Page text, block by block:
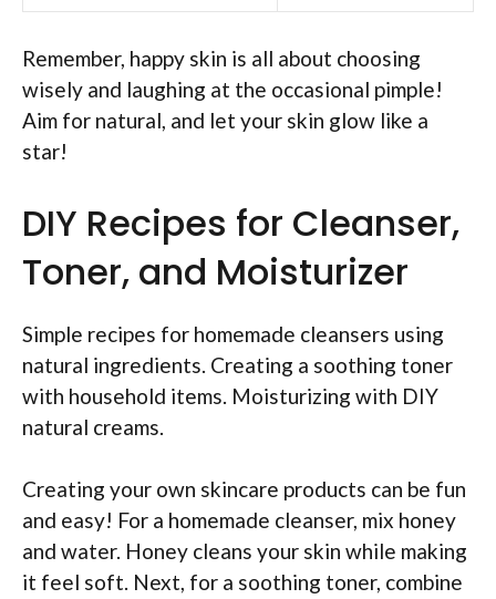
Remember, happy skin is all about choosing
wisely and laughing at the occasional pimple!
Aim for natural, and let your skin glow like a
star!
DIY Recipes for Cleanser,
Toner, and Moisturizer
Simple recipes for homemade cleansers using
natural ingredients. Creating a soothing toner
with household items. Moisturizing with DIY
natural creams.
Creating your own skincare products can be fun
and easy! For a homemade cleanser, mix honey
and water. Honey cleans your skin while making
it feel soft. Next, for a soothing toner, combine